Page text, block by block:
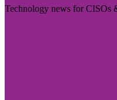
Technology news for CISOs